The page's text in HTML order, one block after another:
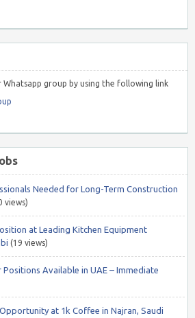
Whatsapp group by using the following link
Needed for Long-Term Construction
views)
at Leading Kitchen Equipment
(19 views)
Available in UAE – Immediate
at 1k Coffee in Najran, Saudi